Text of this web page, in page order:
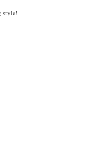
style!